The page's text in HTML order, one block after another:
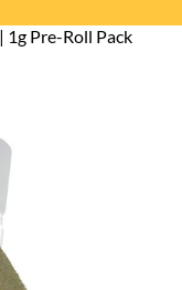
1g Pre-Roll Pack